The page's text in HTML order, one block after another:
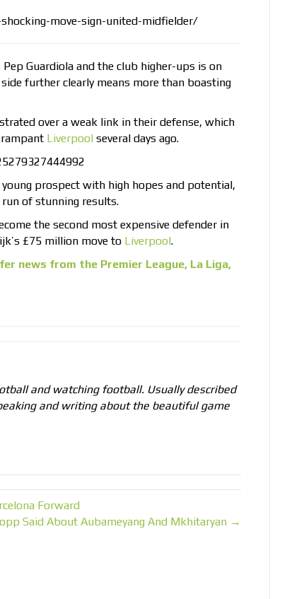
move-sign-united-midfielder/
Guardiola and the club higher-ups is on
further clearly means more than boasting
over a weak link in their defense, which
Liverpool several days ago.
prospect with high hopes and potential,
run of stunning results.
the second most expensive defender in
£75 million move to Liverpool.
news from the Premier League, La Liga,
and watching football. Usually described
and writing about the beautiful game
Forward
Said About Aubameyang And Mkhitaryan →